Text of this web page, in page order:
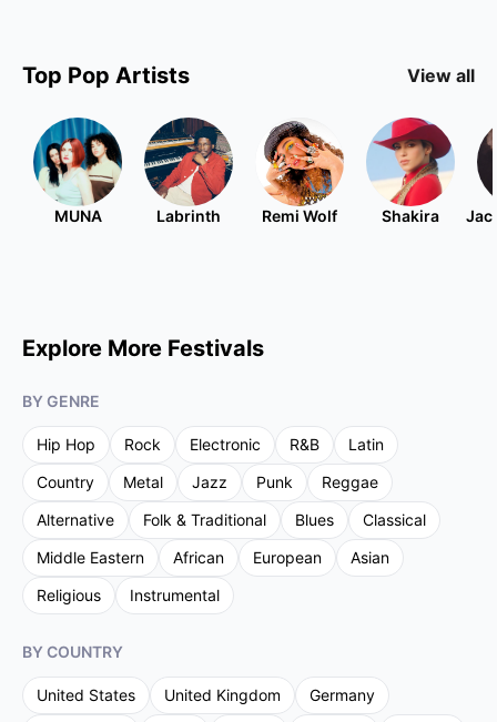
Top Pop Artists View all
MUNA Labrinth Remi Wolf Shakira
Explore More Festivals
BY GENRE
Hip Hop Rock Electronic R&B
Latin
Country
Metal Jazz Punk
Reggae
Alternative
Folk & Traditional Blues
Classical
Middle Eastern
African European
Asian
Religious
Instrumental
BY COUNTRY
United States United Kingdom
Germany